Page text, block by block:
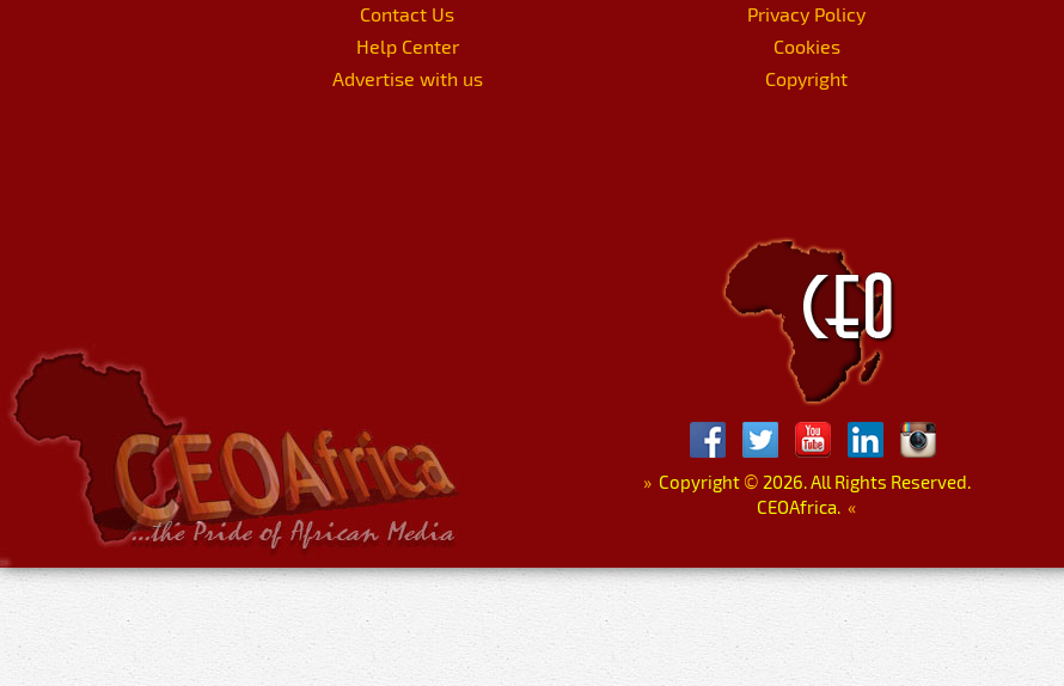
Contact Us
Help Center
Advertise with us
Privacy Policy
Cookies
Copyright
»Copyright © 2026. All Rights Reserved.
CEOAfrica. «